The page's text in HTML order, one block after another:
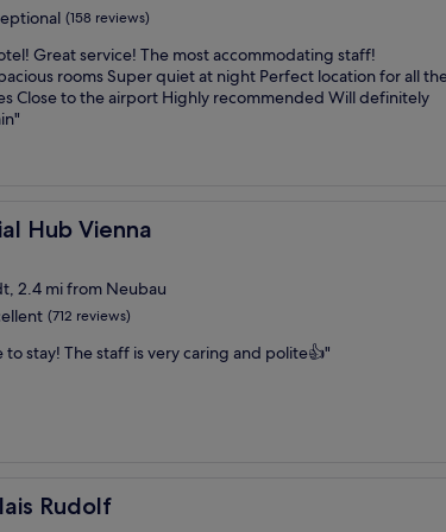
(158 reviews)
Great service! The most accommodating staff!
rooms Super quiet at night Perfect location for all
Close to the airport Highly recommended Will definitely
Hub Vienna
Vienna
2.4 mi from Neubau
(712 reviews)
to stay! The staff is very caring and polite👍"
Rudolf
Rudolf